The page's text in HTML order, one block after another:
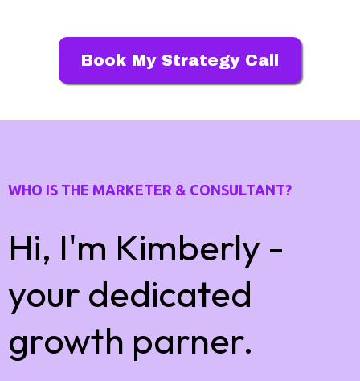
Book My Strategy Call
WHO IS THE MARKETER & CONSULTANT?
Hi, I'm Kimberly -
your dedicated
growth parner.